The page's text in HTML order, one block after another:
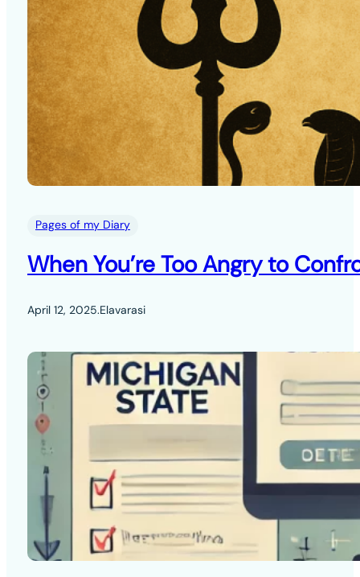
Pages of my Diary
When You’re Too Angry to
April 12, 2025.Elavarasi